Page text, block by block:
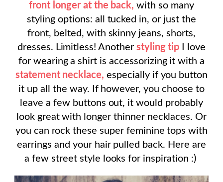
front longer at the back,with so many
styling options: all tucked in, or just the
front, belted, with skinny jeans, shorts,
dresses. Limitless! Anotherstyling tip I love
for wearing a shirt is accessorizing it with a
statement necklace, especially if you button
it up all the way. If however, you choose to
leave a few buttons out, it would probably
look great with longer thinner necklaces. Or
you can rock these super feminine tops with
earrings and your hair pulled back. Here are
a few street style looks for inspiration :)